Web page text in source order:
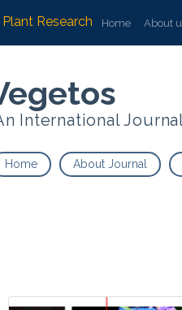
Research Home About
International
Home About Journal